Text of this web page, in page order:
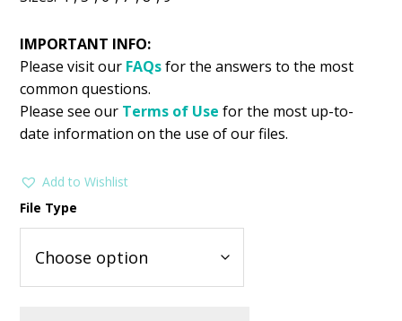
IMPORTANT INFO:
Please visit our FAQsfor the answers to the most
common questions.
Please see our Terms of Use for the most up-to-
date information on the use of our files.
Add to Wishlist
File Type